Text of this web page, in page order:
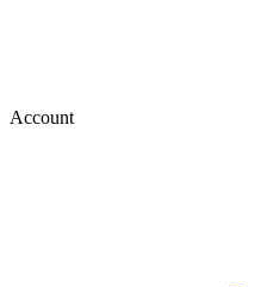
Account